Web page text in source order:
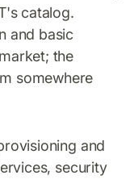
catalog.
and basic
the
somewhere
and
security